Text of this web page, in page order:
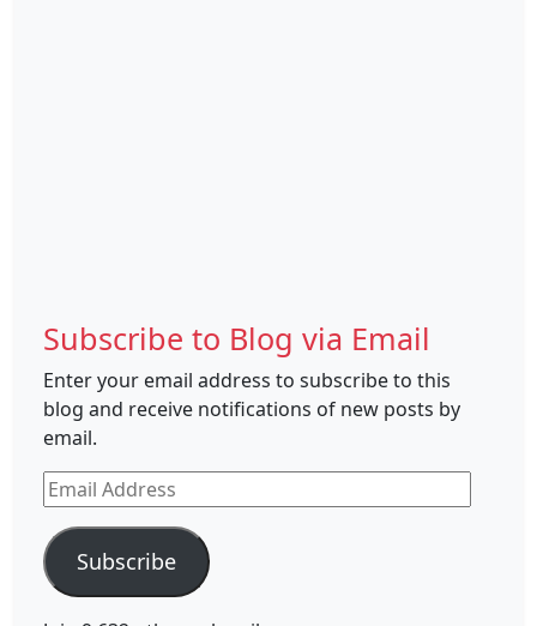
Subscribe to Blog via Email
Enter your email address to subscribe to this
blog and receive notifications of new posts by
email.
Email
Address
Subscribe